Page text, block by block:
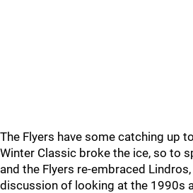
The Flyers have some catching up
Winter Classic broke the ice, so to
and the Flyers re-embraced
discussion of looking at the 1990s